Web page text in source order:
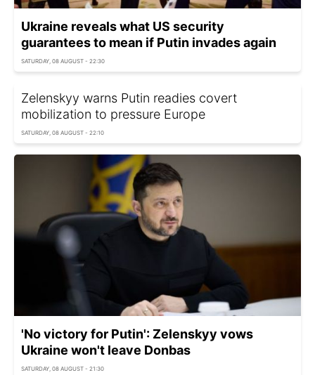
Ukraine reveals what US security
guarantees to mean if Putin invades again
SATURDAY, 08 AUGUST - 22:30
Zelenskyy warns Putin readies covert
mobilization to pressure Europe
SATURDAY, 08 AUGUST - 22:10
'No victory for Putin': Zelenskyy vows
Ukraine won't leave Donbas
SATURDAY, 08 AUGUST - 21:30